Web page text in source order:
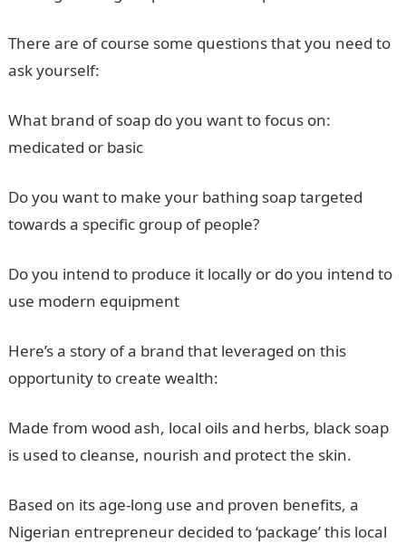
There are of course some questions that you need to
ask yourself:
What brand of soap do you want to focus on:
medicated or basic
Do you want to make your bathing soap targeted
towards a specific group of people?
Do you intend to produce it locally or do you intend to
use modern equipment
Here’s a story of a brand that leveraged on this
opportunity to create wealth:
Made from wood ash, local oils and herbs, black soap
is used to cleanse, nourish and protect the skin.
Based on its age-long use and proven benefits, a
Nigerian entrepreneur decided to ‘package’ this local